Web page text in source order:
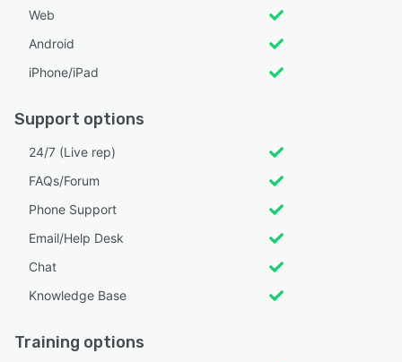
Web
Android
iPhone/iPad
Support options
24/7 (Live rep)
FAQs/Forum
Phone Support
Email/Help Desk
Chat
Knowledge Base
Training options